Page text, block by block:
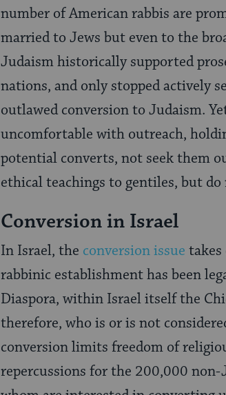
number of American rabbis are
married to Jews but even to the
Judaism historically supported
nations, and only stopped actively
outlawed conversion to Judaism.
uncomfortable with outreach,
potential converts, not seek them
ethical teachings to gentiles, but
Conversion in Israel
In Israel, the conversion issue
rabbinic establishment has been
Diaspora, within Israel itself the
therefore, who is or is not
conversion limits freedom of
repercussions for the 200,000